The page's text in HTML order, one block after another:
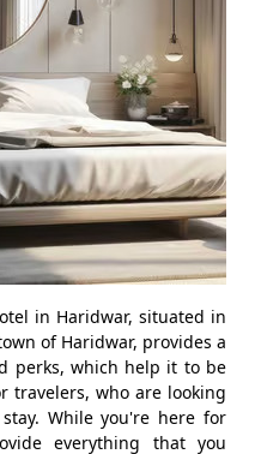
in Haridwar, situated in
of Haridwar, provides a
perks, which help it to be
travelers, who are looking
While you're here for
everything that you